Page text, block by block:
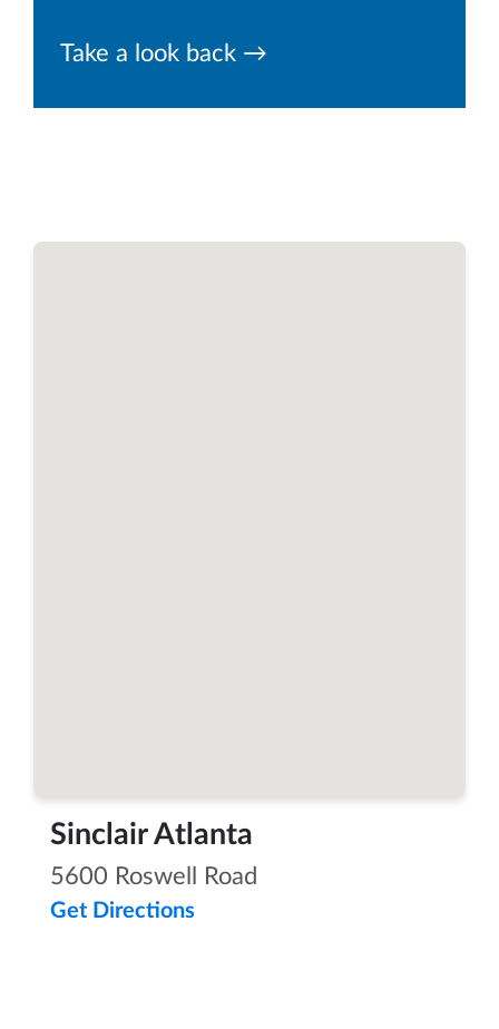
Take a look back →
Sinclair Atlanta
5600 Roswell Road
Get Directions